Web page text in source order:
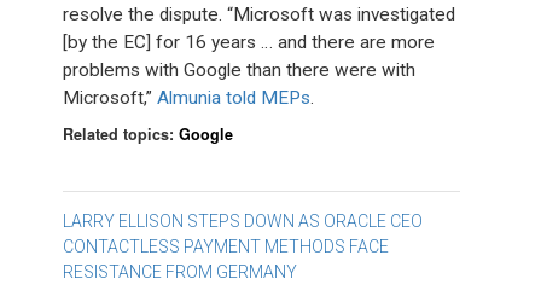
resolve the dispute. “Microsoft was investigated
[by the EC] for 16 years … and there are more
problems with Google than there were with
Microsoft,”Almunia told MEPs.
Related topics:Google
Post
navigation
LARRY ELLISON STEPS DOWN AS ORACLE CEO
CONTACTLESS PAYMENT METHODS FACE
RESISTANCE FROM GERMANY